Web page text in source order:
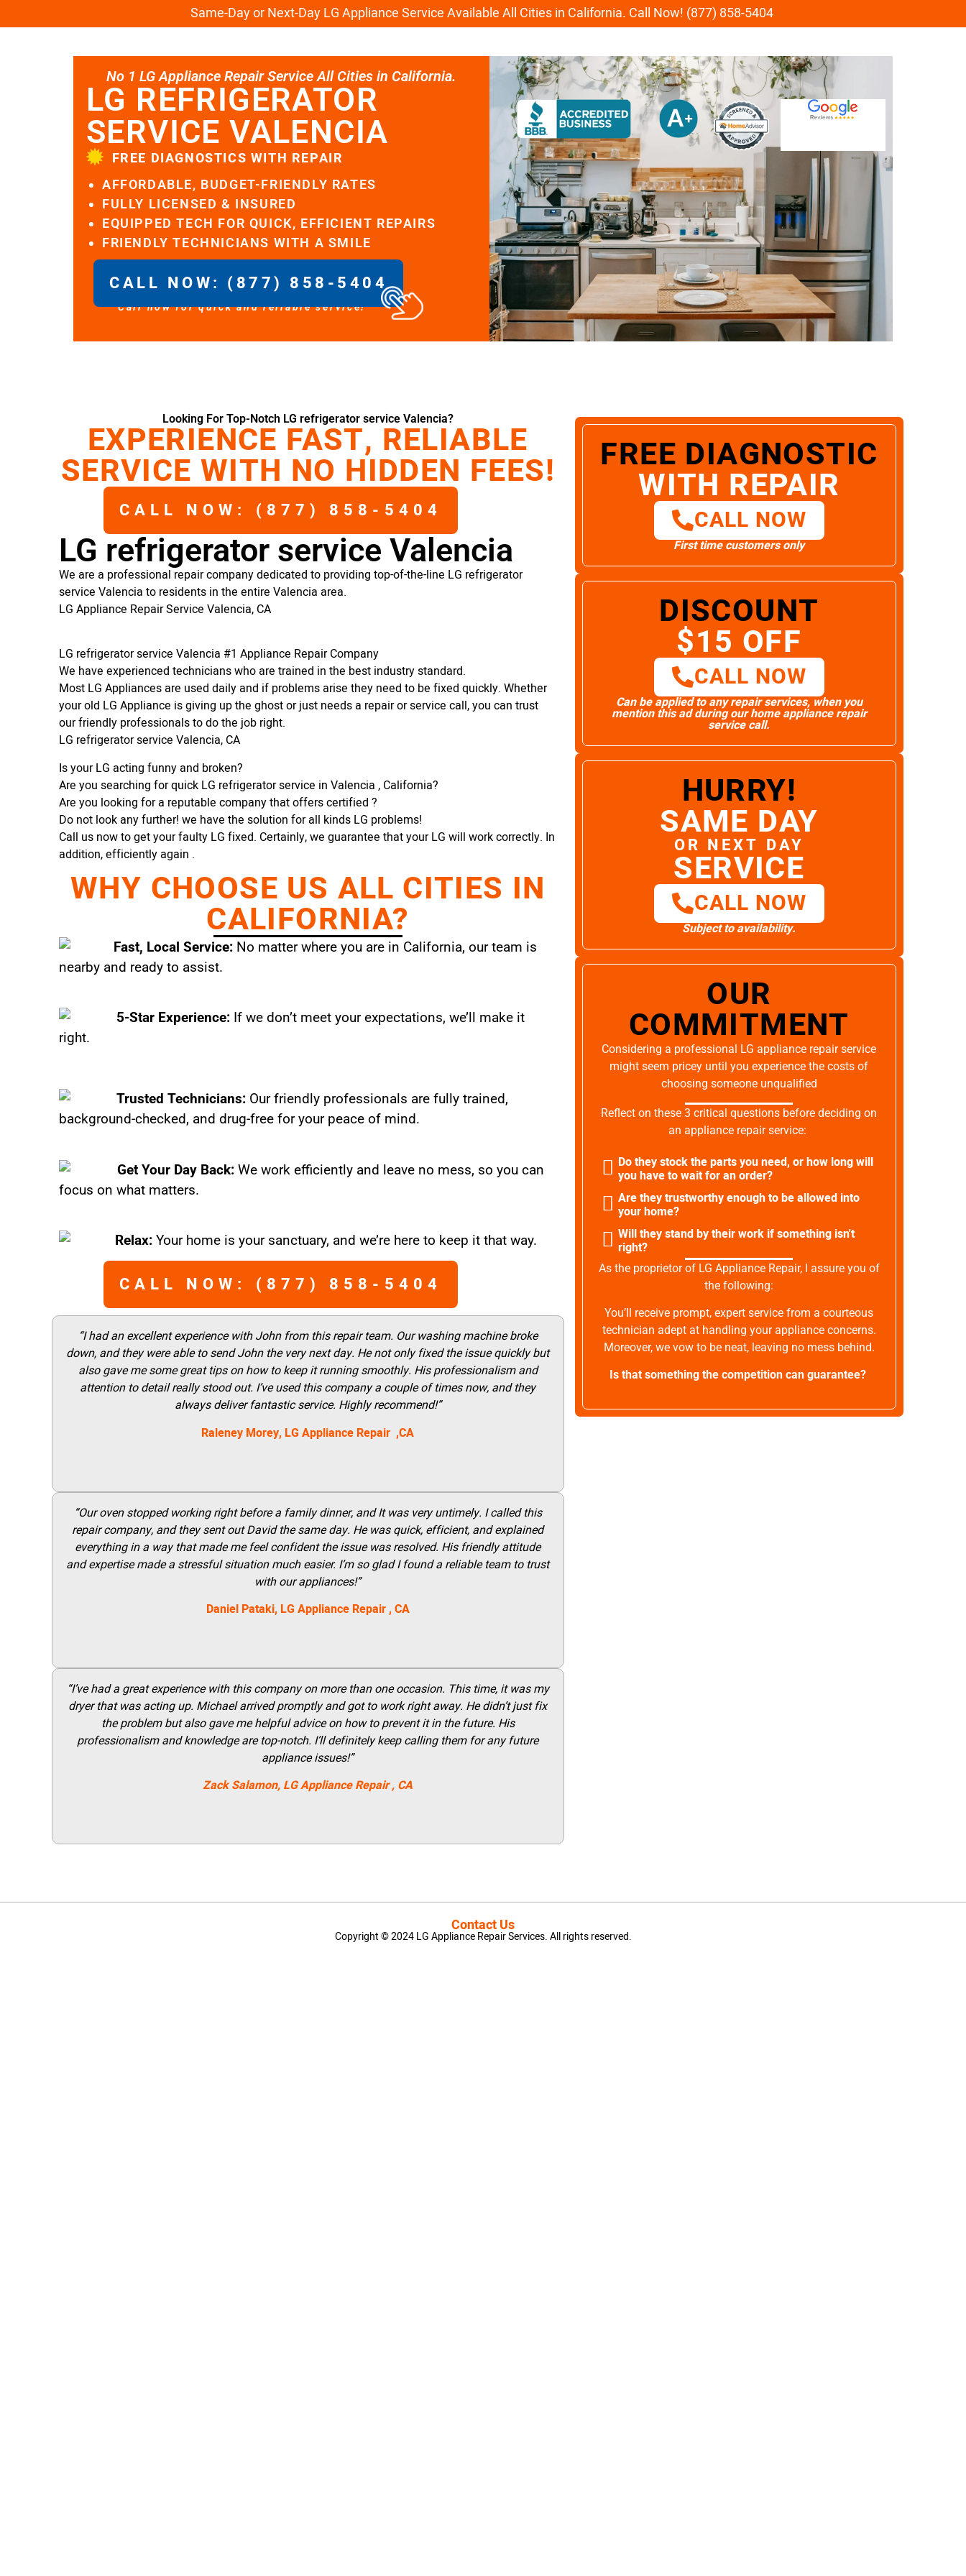
Same-Day or Next-Day LG Appliance Service Available All Cities in California. Call Now! (877) 858-5404
No 1 LG Appliance Repair Service All Cities in California.
LG REFRIGERATOR
SERVICE VALENCIA
FREE DIAGNOSTICS WITH REPAIR
AFFORDABLE, BUDGET-FRIENDLY RATES
FULLY LICENSED & INSURED
EQUIPPED TECH FOR QUICK, EFFICIENT REPAIRS
FRIENDLY TECHNICIANS WITH A SMILE
CALL NOW: (877) 858-5404
Call now for quick and reliable service!
Looking For Top-Notch LG refrigerator service Valencia?
EXPERIENCE FAST, RELIABLE
SERVICE WITH NO HIDDEN FEES!
CALL NOW: (877) 858-5404
LG refrigerator service Valencia
We are a professional repair company dedicated to providing top-of-the-line LG refrigerator
service Valencia to residents in the entire Valencia area.
LG Appliance Repair Service Valencia, CA
LG refrigerator service Valencia #1 Appliance Repair Company
We have experienced technicians who are trained in the best industry standard.
Most LG Appliances are used daily and if problems arise they need to be fixed quickly. Whether
your old LG Appliance is giving up the ghost or just needs a repair or service call, you can trust
our friendly professionals to do the job right.
LG refrigerator service Valencia, CA
Is your LG acting funny and broken?
Are you searching for quick LG refrigerator service in Valencia , California?
Are you looking for a reputable company that offers certified ?
Do not look any further! we have the solution for all kinds LG problems!
Call us now to get your faulty LG fixed. Certainly, we guarantee that your LG will work correctly. In
addition, efficiently again .
WHY CHOOSE US ALL CITIES IN
CALIFORNIA?
Fast, Local Service: No matter where you are in California, our team is
nearby and ready to assist.
5-Star Experience: If we don’t meet your expectations, we’ll make it
right.
Trusted Technicians: Our friendly professionals are fully trained,
background-checked, and drug-free for your peace of mind.
Get Your Day Back: We work efficiently and leave no mess, so you can
focus on what matters.
Relax: Your home is your sanctuary, and we’re here to keep it that way.
CALL NOW: (877) 858-5404
“I had an excellent experience with John from this repair team. Our washing machine broke
down, and they were able to send John the very next day. He not only fixed the issue quickly but
also gave me some great tips on how to keep it running smoothly. His professionalism and
attention to detail really stood out. I’ve used this company a couple of times now, and they
always deliver fantastic service. Highly recommend!”
Raleney Morey, LG Appliance Repair ,CA
“Our oven stopped working right before a family dinner, and It was very untimely. I called this
repair company, and they sent out David the same day. He was quick, efficient, and explained
everything in a way that made me feel confident the issue was resolved. His friendly attitude
and expertise made a stressful situation much easier. I’m so glad I found a reliable team to trust
with our appliances!”
Daniel Pataki, LG Appliance Repair, CA
“I’ve had a great experience with this company on more than one occasion. This time, it was my
dryer that was acting up. Michael arrived promptly and got to work right away. He didn’t just fix
the problem but also gave me helpful advice on how to prevent it in the future. His
professionalism and knowledge are top-notch. I’ll definitely keep calling them for any future
appliance issues!”
Zack Salamon, LGAppliance Repair, CA
FREE DIAGNOSTIC
WITH REPAIR
CALL NOW
First time customers only
DISCOUNT
$15 OFF
CALL NOW
Can be applied to any repair services, when you
mention this ad during our home appliance repair
service call.
HURRY!
SAME DAY
OR NEXT DAY
SERVICE
CALL NOW
Subject to availability.
OUR
COMMITMENT
Considering a professional LG appliance repair service
might seem pricey until you experience the costs of
choosing someone unqualified
Reflect on these 3 critical questions before deciding on
an appliance repair service:
Do they stock the parts you need, or how long will
you have to wait for an order?
Are they trustworthy enough to be allowed into
your home?
Will they stand by their work if something isn't
right?
As the proprietor of LG Appliance Repair, I assure you of
the following:
You’ll receive prompt, expert service from a courteous
technician adept at handling your appliance concerns.
Moreover, we vow to be neat, leaving no mess behind.
Is that something the competition can guarantee?
Contact Us
Copyright © 2024 LG Appliance Repair Services. All rights reserved.